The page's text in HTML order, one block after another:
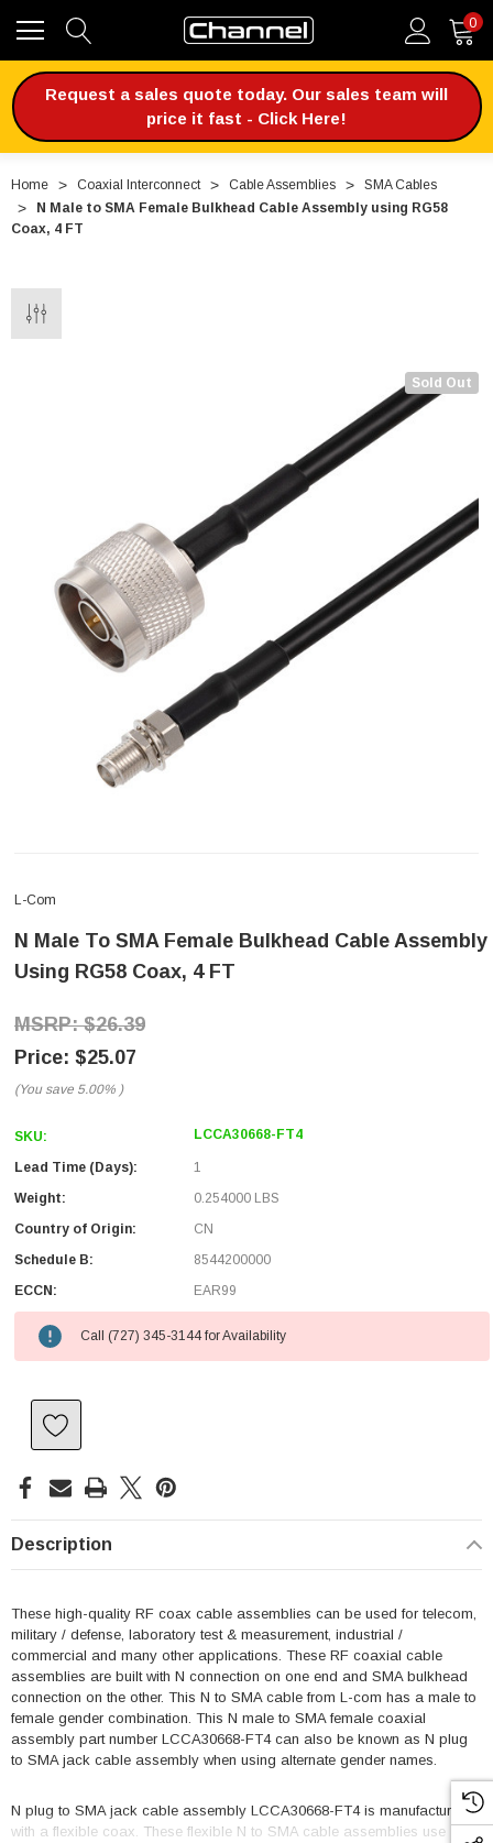
0
Request a sales quote today. Our sales team will
price it fast - Click Here!
Home Coaxial Interconnect Cable Assemblies
SMA Cables
N Male to SMA Female Bulkhead Cable Assembly using RG58
Coax, 4 FT
Sold Out
L-Com
N Male To SMA Female Bulkhead Cable Assembly
Using RG58 Coax, 4 FT
$26.39
$25.07
(You save 5.00% )
SKU: LCCA30668-FT4
Lead Time (Days):
1
Weight:
0.254000 LBS
Country of Origin:
CN
Schedule B:
8544200000
ECCN:
EAR99
Call (727) 345-3144 for Availability
Description
These high-quality RF coax cable assemblies can be used for telecom,
military / defense, laboratory test & measurement, industrial /
commercial and many other applications. These RF coaxial cable
assemblies are built with N connection on one end and SMA bulkhead
connection on the other. This N to SMA cable from L-com has a male to
female gender combination. This N male to SMA female coaxial
assembly part number LCCA30668-FT4 can also be known as N plug
to SMA jack cable assembly when using alternate gender names.
N plug to SMA jack cable assembly LCCA30668-FT4 is manufactured
with a flexible coax. These flexible N to SMA cable assemblies use